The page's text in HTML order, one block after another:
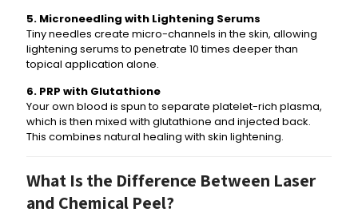
5. Microneedling with Lightening Serums
Tiny needles create micro-channels in the skin, allowing
lightening serums to penetrate 10 times deeper than
topical application alone.
6. PRP with Glutathione
Your own blood is spun to separate platelet-rich plasma,
which is then mixed with glutathione and injected back.
This combines natural healing with skin lightening.
What Is the Difference Between Laser
and Chemical Peel?